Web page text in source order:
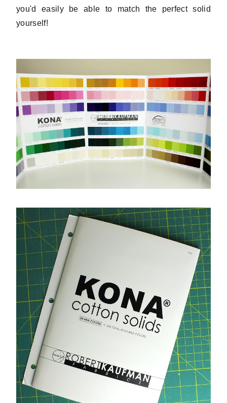
you'd easily be able to match the perfect solid
yourself!